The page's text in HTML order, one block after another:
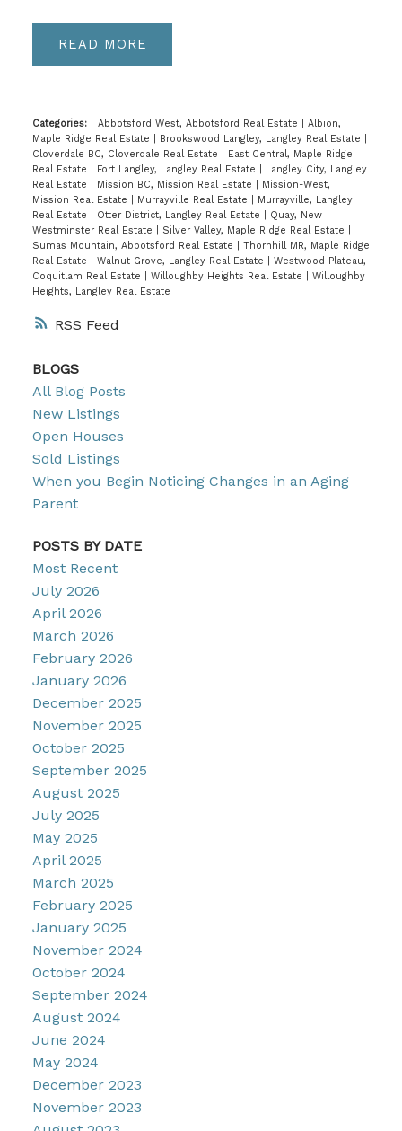
RSS
READ
Categories: Abbotsford West, Abbotsford Real Estate
Albion,
Maple Ridge Real Estate
Brookswood Langley, Langley Real Estate
Cloverdale BC, Cloverdale Real Estate
East Central, Maple Ridge
Real Estate
Fort Langley, Langley Real Estate
Langley City, Langley
Real Estate
Mission BC, Mission Real Estate
Mission-West,
Mission Real Estate
Murrayville Real Estate
Murrayville, Langley
Real Estate
Otter District, Langley Real Estate
Quay, New
Westminster Real Estate
Silver Valley, Maple Ridge Real Estate
Sumas Mountain, Abbotsford Real Estate
Thornhill MR, Maple Ridge
Real Estate
Walnut Grove, Langley Real Estate
Westwood Plateau,
Coquitlam Real Estate
Willoughby Heights Real Estate
Willoughby
Heights, Langley Real Estate
BLOGS
All Blog Posts
New Listings
Open Houses
Sold Listings
When you Begin Noticing Changes in an Aging
Parent
POSTS BY DATE
Most Recent
July 2026
April 2026
March 2026
February 2026
January 2026
December 2025
November 2025
October 2025
September 2025
August 2025
July 2025
May 2025
April 2025
March 2025
February 2025
January 2025
November 2024
October 2024
September 2024
August 2024
June 2024
May 2024
December 2023
November 2023